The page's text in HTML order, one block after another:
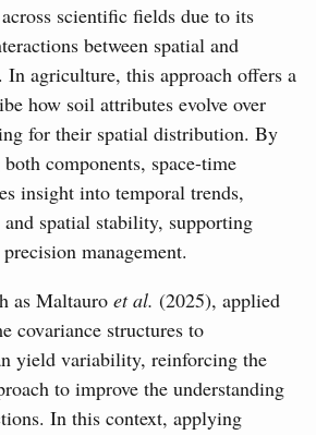
scientific fields due to its
between spatial and
In agriculture, this approach offers a
how soil attributes evolve over
for their spatial distribution. By
components, space-time
insight into temporal trends,
and spatial stability, supporting
management.
as Maltauro et al. (2025), applied
covariance structures to
yield variability, reinforcing the
to improve the understanding
In this context, applying